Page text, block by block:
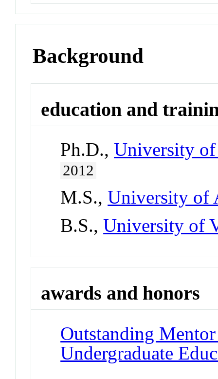
Background
education and
Ph.D.,University
2012
M.S.,University of
B.S.,University of
awards and honors
Outstanding
Undergraduate